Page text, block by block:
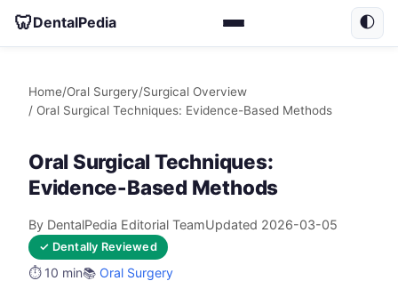
🦷DentalPedia 🌓
Home/Oral Surgery/Surgical Overview
/ Oral Surgical Techniques: Evidence-Based Methods
Oral Surgical Techniques:
Evidence-Based Methods
By DentalPedia Editorial TeamUpdated 2026-03-05
✓ Dentally Reviewed
⏱️ 10 min📚 Oral Surgery